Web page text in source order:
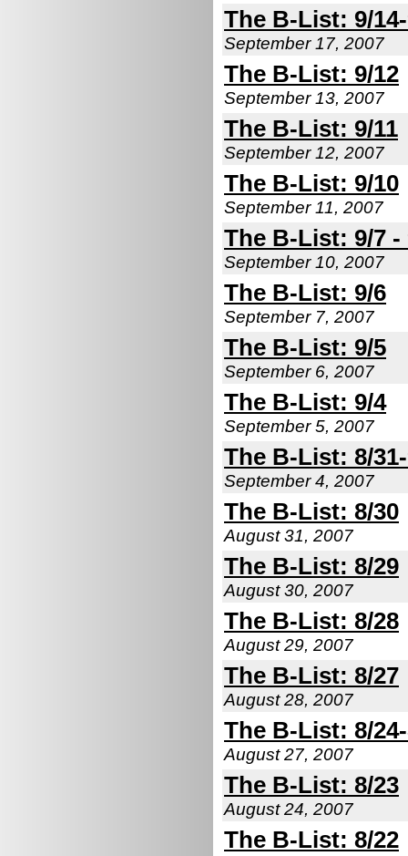
The B-List: 9/
September 17, 2007
The B-List: 9/12
September 13, 2007
The B-List: 9/11
September 12, 2007
The B-List: 9/10
September 11, 2007
The B-List: 9/7 -
September 10, 2007
The B-List: 9/6
September 7, 2007
The B-List: 9/5
September 6, 2007
The B-List: 9/4
September 5, 2007
The B-List: 8/
September 4, 2007
The B-List: 8/30
August 31, 2007
The B-List: 8/29
August 30, 2007
The B-List: 8/28
August 29, 2007
The B-List: 8/27
August 28, 2007
The B-List: 8/
August 27, 2007
The B-List: 8/23
August 24, 2007
The B-List: 8/22